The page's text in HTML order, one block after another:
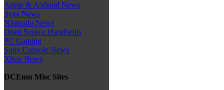
Apple & Android News
Sega News
Nintendo News
Open Source Handhelds
PC Gaming
Sony Console News
Xbox News
DCEmu Misc Sites